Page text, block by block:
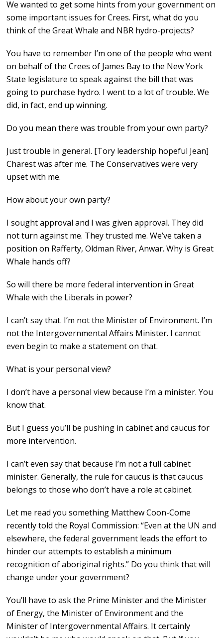
We wanted to get some hints from your government on
some important issues for Crees. First, what do you
think of the Great Whale and NBR hydro-projects?
You have to remember I’m one of the people who went
on behalf of the Crees of James Bay to the New York
State legislature to speak against the bill that was
going to purchase hydro. I went to a lot of trouble. We
did, in fact, end up winning.
Do you mean there was trouble from your own party?
Just trouble in general. [Tory leadership hopeful Jean]
Charest was after me. The Conservatives were very
upset with me.
How about your own party?
I sought approval and I was given approval. They did
not turn against me. They trusted me. We’ve taken a
position on Rafferty, Oldman River, Anwar. Why is Great
Whale hands off?
So will there be more federal intervention in Great
Whale with the Liberals in power?
I can’t say that. I’m not the Minister of Environment. I’m
not the Intergovernmental Affairs Minister. I cannot
even begin to make a statement on that.
What is your personal view?
I don’t have a personal view because I’m a minister. You
know that.
But I guess you’ll be pushing in cabinet and caucus for
more intervention.
I can’t even say that because I’m not a full cabinet
minister. Generally, the rule for caucus is that caucus
belongs to those who don’t have a role at cabinet.
Let me read you something Matthew Coon-Come
recently told the Royal Commission: “Even at the UN and
elsewhere, the federal government leads the effort to
hinder our attempts to establish a minimum
recognition of aboriginal rights.” Do you think that will
change under your government?
You’ll have to ask the Prime Minister and the Minister
of Energy, the Minister of Environment and the
Minister of Intergovernmental Affairs. It certainly